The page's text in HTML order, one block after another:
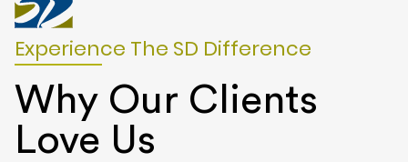
Experience The SD Difference
Why Our Clients
Love Us